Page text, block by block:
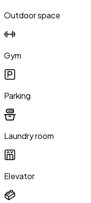
Outdoor space
Gym
Parking
Laundry room
Elevator